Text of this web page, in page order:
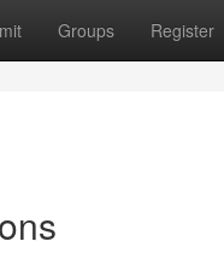
Groups Register